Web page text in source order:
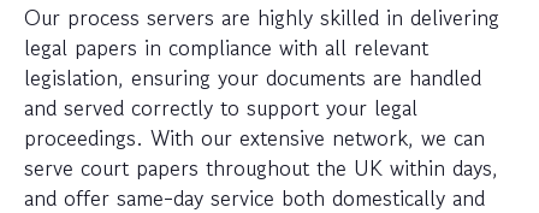
Our process servers are highly skilled in delivering
legal papers in compliance with all relevant
legislation, ensuring your documents are handled
and served correctly to support your legal
proceedings. With our extensive network, we can
serve court papers throughout the UK within days,
and offer same-day service both domestically and